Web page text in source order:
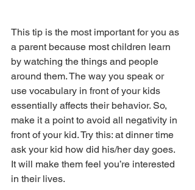
This tip is the most important for you as
a parent because most children learn
by watching the things and people
around them. The way you speak or
use vocabulary in front of your kids
essentially affects their behavior. So,
make it a point to avoid all negativity in
front of your kid. Try this: at dinner time
ask your kid how did his/her day goes.
It will make them feel you’re interested
in their lives.